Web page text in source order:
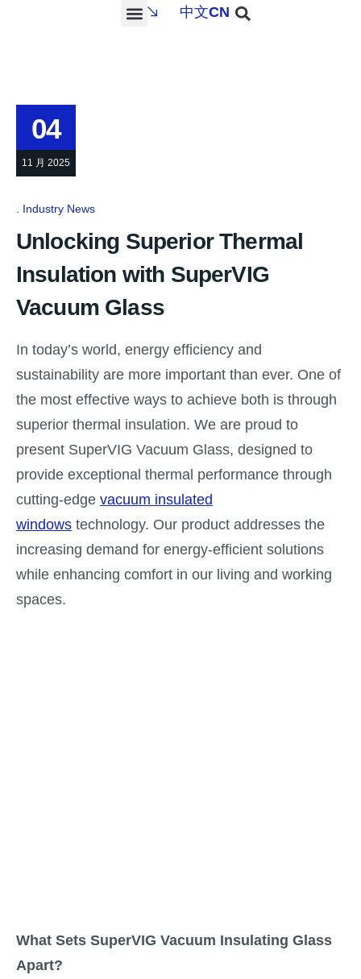
中文CN
04
11 月 2025
Industry News
Unlocking Superior Thermal
Insulation with SuperVIG
Vacuum Glass
In today’s world, energy efficiency and
sustainability are more important than ever. One of
the most effective ways to achieve both is through
superior thermal insulation. We are proud to
present SuperVIG Vacuum Glass, designed to
provide exceptional thermal performance through
cutting-edge vacuum insulated
windows technology. Our product addresses the
increasing demand for energy-efficient solutions
while enhancing comfort in our living and working
spaces.
What Sets SuperVIG Vacuum Insulating Glass
Apart?